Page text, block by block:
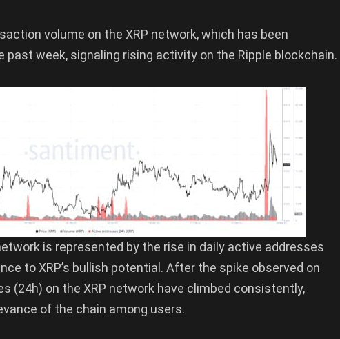
volume on the XRP network, which has been
week, signaling rising activity on the Ripple blockchain.
is represented by the rise in daily active addresses
to XRP’s bullish potential. After the spike observed on
(24h) on the XRP network have climbed consistently,
of the chain among users.